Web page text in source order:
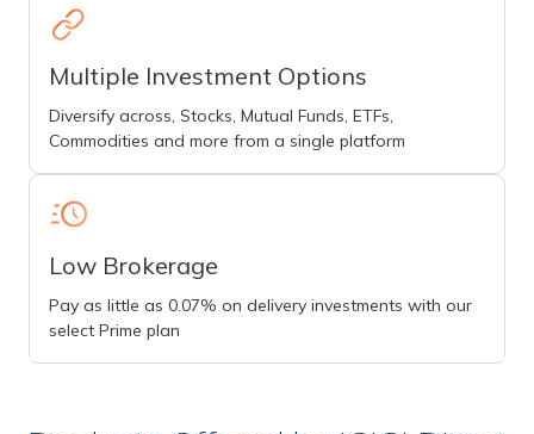
Multiple Investment Options
Diversify across, Stocks, Mutual Funds, ETFs,
Commodities and more from a single platform
Low Brokerage
Pay as little as 0.07% on delivery investments with our
select Prime plan